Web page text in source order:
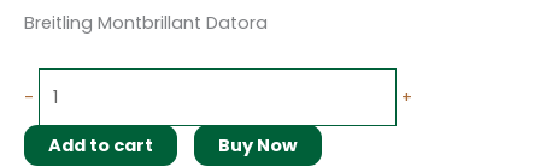
Breitling Montbrillant Datora
- +
Add to cart
Buy Now